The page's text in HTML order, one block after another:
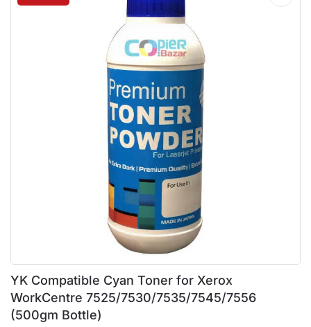
YK Compatible Cyan Toner for Xerox
WorkCentre 7525/7530/7535/7545/7556
(500gm Bottle)